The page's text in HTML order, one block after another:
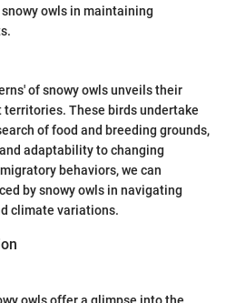
owls in maintaining
of snowy owls unveils their
These birds undertake
of food and breeding grounds,
adaptability to changing
behaviors, we can
by snowy owls in navigating
climate variations.
owls offer a glimpse into the